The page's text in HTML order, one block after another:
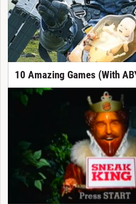
10 Amazing Games (With